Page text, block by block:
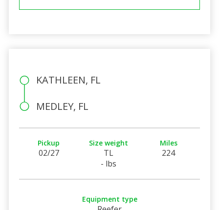
KATHLEEN, FL
MEDLEY, FL
Pickup
02/27
Size weight
TL
- lbs
Miles
224
Equipment type